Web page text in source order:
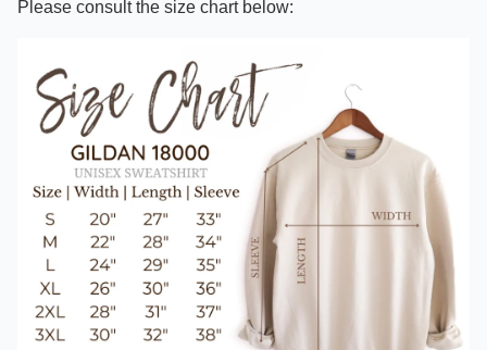
Please consult the size chart below: